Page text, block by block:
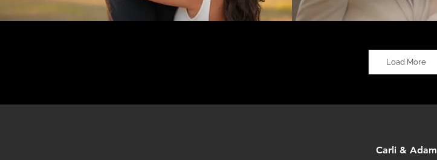
Load More
Carli & Adam